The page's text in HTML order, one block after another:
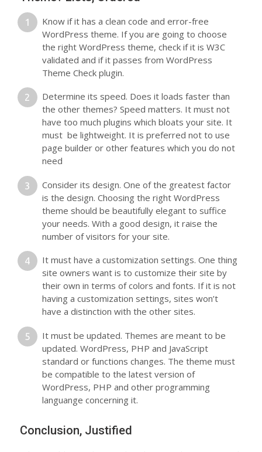
Know if it has a clean code and error-free
WordPress theme. If you are going to choose
the right WordPress theme, check if it is W3C
validated and if it passes from WordPress
Theme Check plugin.
Determine its speed. Does it loads faster than
the other themes? Speed matters. It must not
have too much plugins which bloats your site. It
must be lightweight. It is preferred not to use
page builder or other features which you do not
need
Consider its design. One of the greatest factor
is the design. Choosing the right WordPress
theme should be beautifully elegant to suffice
your needs. With a good design, it raise the
number of visitors for your site.
It must have a customization settings. One thing
site owners want is to customize their site by
their own in terms of colors and fonts. If it is not
having a customization settings, sites won’t
have a distinction with the other sites.
It must be updated. Themes are meant to be
updated. WordPress, PHP and JavaScript
standard or functions changes. The theme must
be compatible to the latest version of
WordPress, PHP and other programming
languange concerning it.
Conclusion, Justified